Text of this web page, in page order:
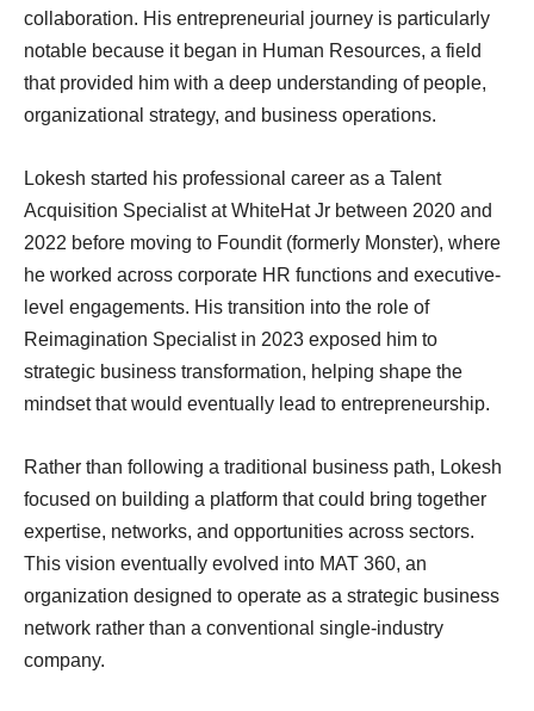
collaboration. His entrepreneurial journey is particularly
notable because it began in Human Resources, a field
that provided him with a deep understanding of people,
organizational strategy, and business operations.
Lokesh started his professional career as a Talent
Acquisition Specialist at WhiteHat Jr between 2020 and
2022 before moving to Foundit (formerly Monster), where
he worked across corporate HR functions and executive-
level engagements. His transition into the role of
Reimagination Specialist in 2023 exposed him to
strategic business transformation, helping shape the
mindset that would eventually lead to entrepreneurship.
Rather than following a traditional business path, Lokesh
focused on building a platform that could bring together
expertise, networks, and opportunities across sectors.
This vision eventually evolved into MAT 360, an
organization designed to operate as a strategic business
network rather than a conventional single-industry
company.